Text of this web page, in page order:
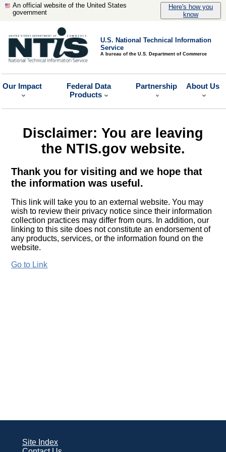
An official website of the United States
government
Here's how you
know
U.S. National Technical Information
Service
A bureau of the U.S. Department of Commerce
Our Impact
Federal Data
Products
Partnership About Us
Disclaimer: You are leaving
the NTIS.gov website.
Thank you for visiting and we hope that
the information was useful.
This link will take you to an external website. You may
wish to review their privacy notice since their information
collection practices may differ from ours. In addition, our
linking to this site does not constitute an endorsement of
any products, services, or the information found on the
website.
Go to Link
Site Index